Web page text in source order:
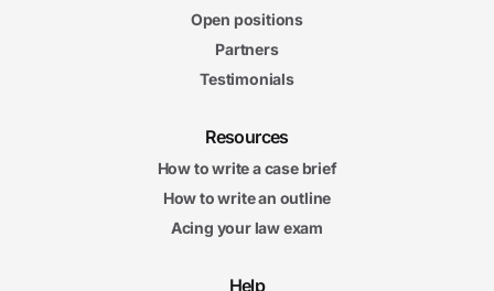
Determining Spousal Support
Spousal Support and Division of Marital Assets Final Exam
Open positions
Partners
Testimonials
Resources
How to write a case brief
How to write an outline
Acing your law exam
Help